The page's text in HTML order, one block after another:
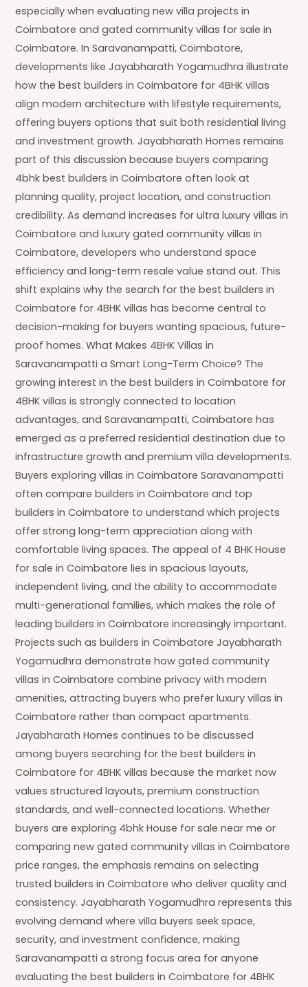
especially when evaluating new villa projects in
Coimbatore and gated community villas for sale in
Coimbatore. In Saravanampatti, Coimbatore,
developments like Jayabharath Yogamudhra illustrate
how the best builders in Coimbatore for 4BHK villas
align modern architecture with lifestyle requirements,
offering buyers options that suit both residential living
and investment growth. Jayabharath Homes remains
part of this discussion because buyers comparing
4bhk best builders in Coimbatore often look at
planning quality, project location, and construction
credibility. As demand increases for ultra luxury villas in
Coimbatore and luxury gated community villas in
Coimbatore, developers who understand space
efficiency and long-term resale value stand out. This
shift explains why the search for the best builders in
Coimbatore for 4BHK villas has become central to
decision-making for buyers wanting spacious, future-
proof homes. What Makes 4BHK Villas in
Saravanampatti a Smart Long-Term Choice? The
growing interest in the best builders in Coimbatore for
4BHK villas is strongly connected to location
advantages, and Saravanampatti, Coimbatore has
emerged as a preferred residential destination due to
infrastructure growth and premium villa developments.
Buyers exploring villas in Coimbatore Saravanampatti
often compare builders in Coimbatore and top
builders in Coimbatore to understand which projects
offer strong long-term appreciation along with
comfortable living spaces. The appeal of 4 BHK House
for sale in Coimbatore lies in spacious layouts,
independent living, and the ability to accommodate
multi-generational families, which makes the role of
leading builders in Coimbatore increasingly important.
Projects such as builders in Coimbatore Jayabharath
Yogamudhra demonstrate how gated community
villas in Coimbatore combine privacy with modern
amenities, attracting buyers who prefer luxury villas in
Coimbatore rather than compact apartments.
Jayabharath Homes continues to be discussed
among buyers searching for the best builders in
Coimbatore for 4BHK villas because the market now
values structured layouts, premium construction
standards, and well-connected locations. Whether
buyers are exploring 4bhk House for sale near me or
comparing new gated community villas in Coimbatore
price ranges, the emphasis remains on selecting
trusted builders in Coimbatore who deliver quality and
consistency. Jayabharath Yogamudhra represents this
evolving demand where villa buyers seek space,
security, and investment confidence, making
Saravanampatti a strong focus area for anyone
evaluating the best builders in Coimbatore for 4BHK